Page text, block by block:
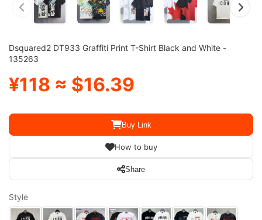
Dsquared2 DT933 Graffiti Print T-Shirt Black and White -
135263
¥118 ≈ $16.39
Buy Link
How to buy
Share
Style